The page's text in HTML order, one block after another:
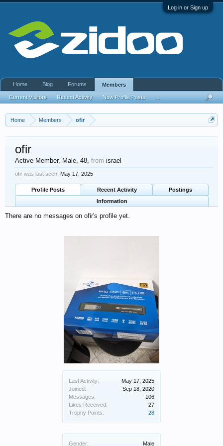
Log in or Sign up
Home Members ofir
Last Activity:
May 17, 2025
Joined:
Sep 18, 2020
Messages:
106
Likes Received:
27
Trophy Points:
28
Gender: Male
ofir
Active Member, Male, 48, from israel
ofir was last seen: May 17, 2025
Profile Posts Recent Activity
Postings
Information
There are no messages on ofir's profile yet.
Home Blog Forums Members
Current Visitors Recent Activity New Profile Posts